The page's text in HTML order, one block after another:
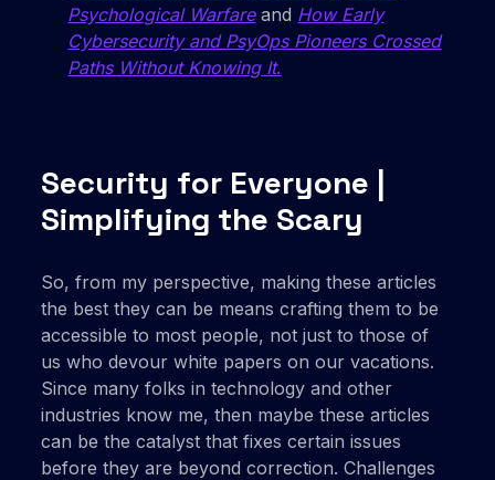
Psychological Warfareand How Early
Cybersecurity and PsyOps Pioneers Crossed
Paths Without Knowing It.
Security for Everyone |
Simplifying the Scary
So, from my perspective, making these articles
the best they can be means crafting them to be
accessible to most people, not just to those of
us who devour white papers on our vacations.
Since many folks in technology and other
industries know me, then maybe these articles
can be the catalyst that fixes certain issues
before they are beyond correction. Challenges